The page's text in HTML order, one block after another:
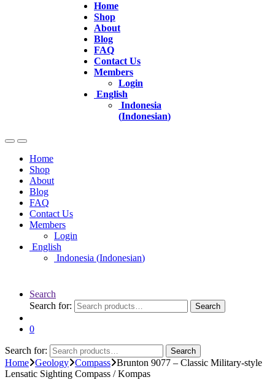
Home
Shop
About
Blog
FAQ
Contact Us
Members
Login
English
Indonesia
(Indonesian)
Home
Shop
About
Blog
FAQ
Contact Us
Members
Login
English
Indonesia (Indonesian)
Search
Search for:
Search
0
Search for: Search
Home Geology Compass Brunton 9077 – Classic Military-style
Lensatic Sighting Compass / Kompas